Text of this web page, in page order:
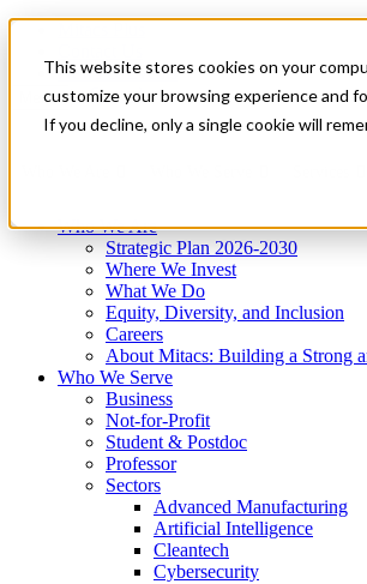
This website stores cookies on your
customize your browsing experience and
If you decline, only a single cookie will
News & Events
Get Started
Menu
Who We Are
Strategic Plan 2026-2030
Where We Invest
What We Do
Equity, Diversity, and Inclusion
Careers
About Mitacs: Building a Strong
Who We Serve
Business
Not-for-Profit
Student & Postdoc
Professor
Sectors
Advanced Manufacturing
Artificial Intelligence
Cleantech
Cybersecurity